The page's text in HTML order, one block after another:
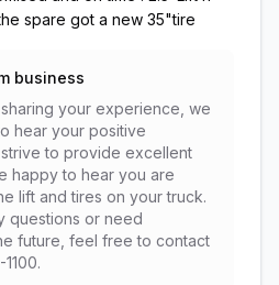
spare got a new 35"tire
business
your experience, we
hear your positive
to provide excellent
happy to hear you are
lift and tires on your truck.
questions or need
future, feel free to contact